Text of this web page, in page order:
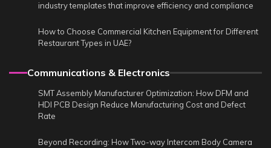
industry templates that improve efficiency and compliance
How to Choose Commercial Kitchen Equipment for Different
Restaurant Types in UAE?
Communications & Electronics
SMT Assembly Manufacturer Optimization: How DFM and
HDI PCB Design Reduce Manufacturing Cost and Defect
Rate
Beyond Recording: How Two-way Intercom Body Camera